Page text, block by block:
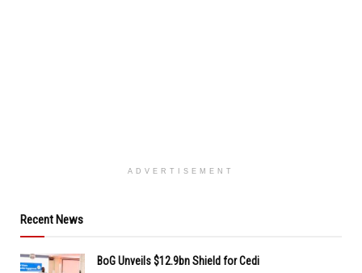
ADVERTISEMENT
Recent News
BoG Unveils $12.9bn Shield for Cedi